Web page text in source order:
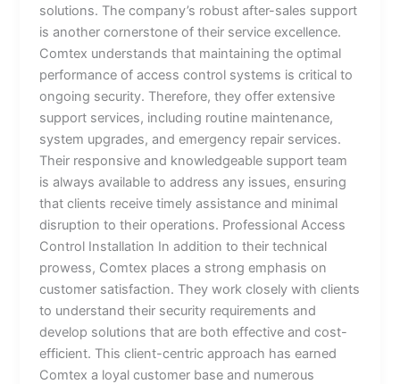
solutions. The company’s robust after-sales support
is another cornerstone of their service excellence.
Comtex understands that maintaining the optimal
performance of access control systems is critical to
ongoing security. Therefore, they offer extensive
support services, including routine maintenance,
system upgrades, and emergency repair services.
Their responsive and knowledgeable support team
is always available to address any issues, ensuring
that clients receive timely assistance and minimal
disruption to their operations. Professional Access
Control Installation In addition to their technical
prowess, Comtex places a strong emphasis on
customer satisfaction. They work closely with clients
to understand their security requirements and
develop solutions that are both effective and cost-
efficient. This client-centric approach has earned
Comtex a loyal customer base and numerous